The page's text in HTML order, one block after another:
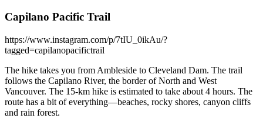
Capilano Pacific Trail
https://www.instagram.com/p/7tIU_0ikAu/?
tagged=capilanopacifictrail
The hike takes you from Ambleside to Cleveland Dam. The trail
follows the Capilano River, the border of North and West
Vancouver. The 15-km hike is estimated to take about 4 hours. The
route has a bit of everything—beaches, rocky shores, canyon cliffs
and rain forest.